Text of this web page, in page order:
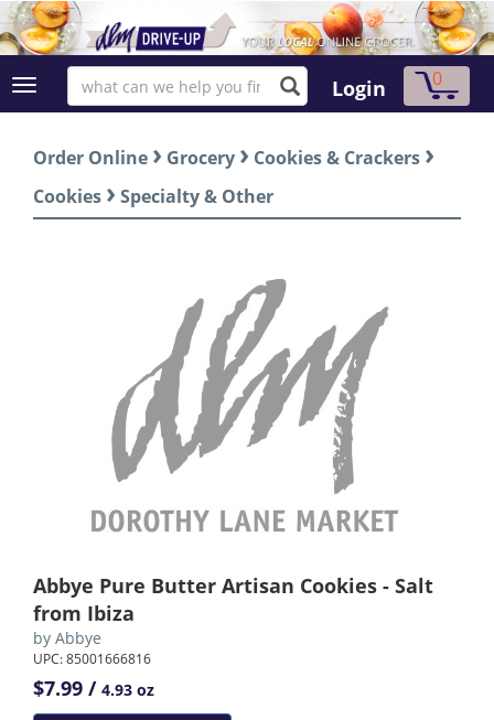
Login 0
Order Online › Grocery › Cookies & Crackers ›
Cookies › Specialty & Other
Abbye Pure Butter Artisan Cookies - Salt
from Ibiza
by Abbye
UPC: 85001666816
$7.99 / 4.93 oz